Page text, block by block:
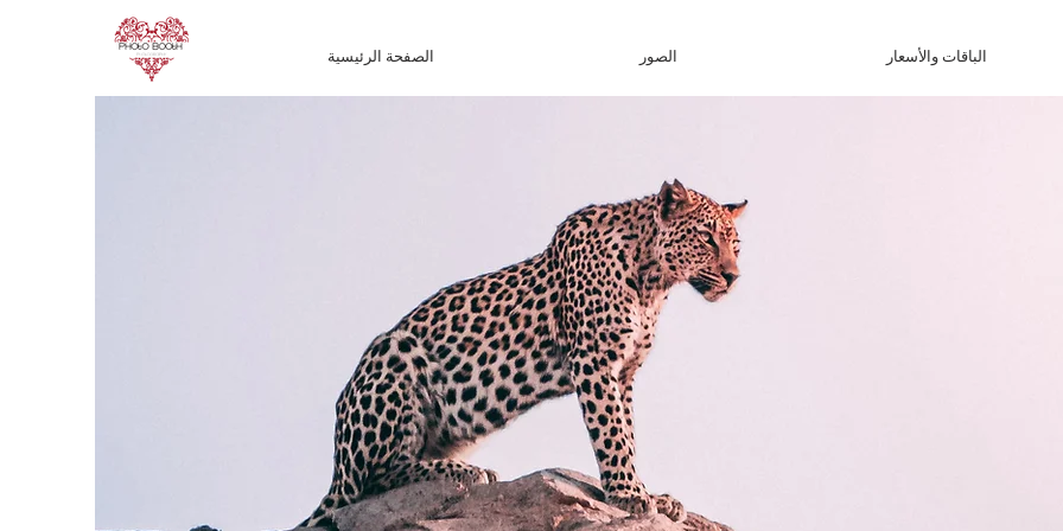
الصفحة الرئيسية الصور الباقات والأسعار